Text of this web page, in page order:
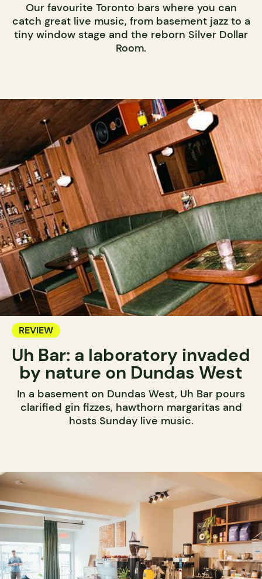
Our favourite Toronto bars where you can
catch great live music, from basement jazz to a
tiny window stage and the reborn Silver Dollar
Room.
REVIEW
Uh Bar: a laboratory invaded
by nature on Dundas West
In a basement on Dundas West, Uh Bar pours
clarified gin fizzes, hawthorn margaritas and
hosts Sunday live music.